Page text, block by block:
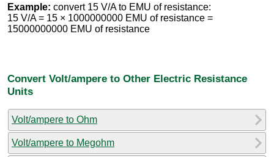
Example: convert 15 V/A to EMU of resistance:
15 V/A = 15 × 1000000000 EMU of resistance =
15000000000 EMU of resistance
Convert Volt/ampere to Other Electric Resistance
Units
Volt/ampere to Ohm
Volt/ampere to Megohm